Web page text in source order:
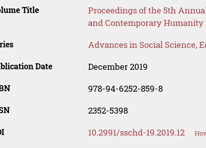
Title
Proceedings of the 5th
and Contemporary Humanity
Advances in Social Science,
Date December 2019
978-94-6252-859-8
2352-5398
10.2991/sschd-19.2019.12